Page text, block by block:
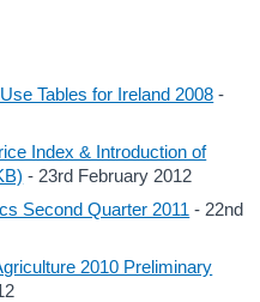
Tables for Ireland 2008 -
Index & Introduction of
- 23rd February 2012
Second Quarter 2011 - 22nd
2010 Preliminary